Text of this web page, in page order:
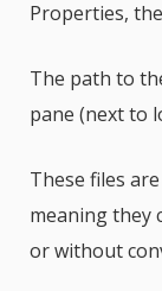
Properties,
The path to
pane (next to
These files
meaning they
or without